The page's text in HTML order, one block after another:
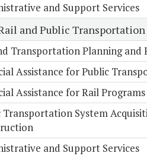
and Support Services
and Public Transportation
Transportation Planning and
Assistance for Public
Assistance for Rail Programs
Transportation System
and Support Services